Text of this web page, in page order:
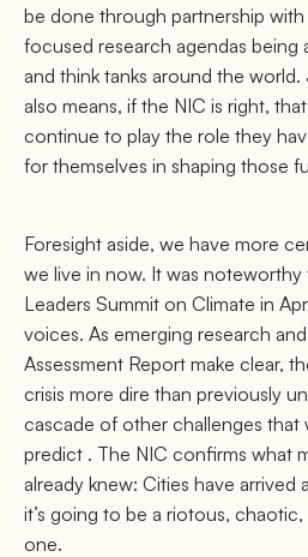
be done through partnership
focused research agendas being
and think tanks around the world.
also means, if the NIC is right,
continue to play the role they
for themselves in shaping those
Foresight aside, we have more
we live in now. It was noteworthy
Leaders Summit on Climate in
voices. As emerging research
Assessment Report make clear,
crisis more dire than previously
cascade of other challenges that
predict . The NIC conﬁrms what
already knew: Cities have arrived
it’s going to be a riotous,
one.